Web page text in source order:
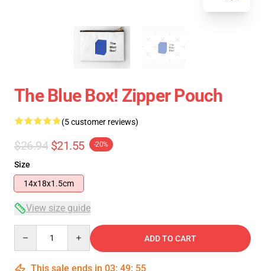
The Blue Box! Zipper Pouch
(5 customer reviews)
$26.94 $21.55 -20%
Size
14x18x1.5cm
View size guide
ADD TO CART
This sale ends in 03: 49: 54